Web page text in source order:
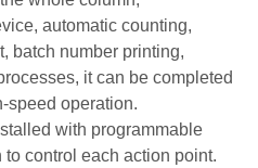
automatic counting,
batch number printing,
it can be completed
speed operation.
with programmable
control each action point.